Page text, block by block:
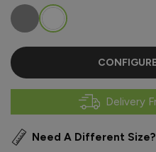
Delivery
Need A Different Size?